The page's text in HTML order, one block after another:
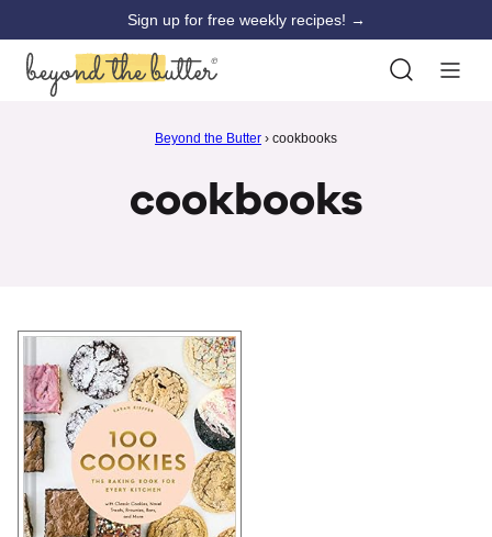
content
Sign up for free weekly recipes! →
Beyond the Butter › cookbooks
cookbooks